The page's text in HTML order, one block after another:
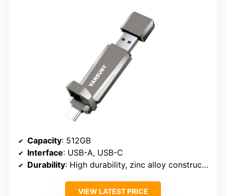
Capacity: 512GB
Interface: USB-A, USB-C
Durability: High durability, zinc alloy construction
VIEW LATEST PRICE